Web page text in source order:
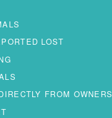
LOST
FROM OWNERS